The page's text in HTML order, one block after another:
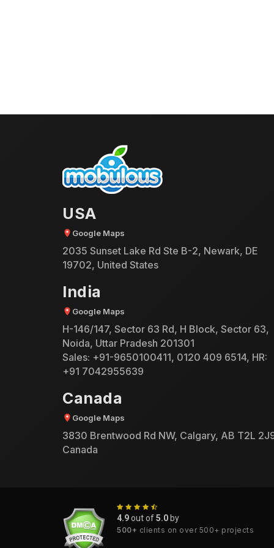
USA
Google Maps
2035 Sunset Lake Rd Ste B-2, Newark, DE
19702, United States
India
Google Maps
H-146/147, Sector 63 Rd, H Block, Sector 63,
Noida, Uttar Pradesh 201301
Sales: +91-9650100411, 0120 409 6514, HR:
+91 7042955639
Canada
Google Maps
3830 Brentwood Rd NW, Calgary, AB T2L
Canada
4.9out of5.0 by
500+ clients on over 500+ projects